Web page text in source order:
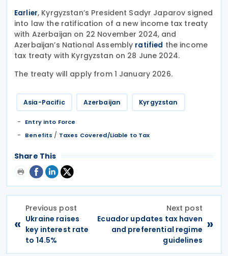
Earlier, Kyrgyzstan’s President Sadyr Japarov signed
into law the ratification of a new income tax treaty
with Azerbaijan on 22 November 2024, and
Azerbaijan’s National Assembly ratified the income
tax treaty with Kyrgyzstan on 28 June 2024.
The treaty will apply from 1 January 2026.
Asia-Pacific Azerbaijan Kyrgyzstan
Entry into Force
Benefits / Taxes Covered/Liable to Tax
Share This
«
Previous post
Ukraine raises
key interest rate
to 14.5%
Next post
Ecuador updates tax haven
and preferential regime
guidelines
»